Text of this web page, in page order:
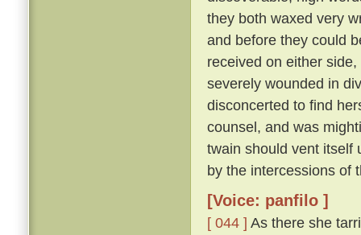
they both waxed very
and before they could
received on either
severely wounded in
disconcerted to find
counsel, and was
twain should vent itself
by the intercessions of
[Voice: panfilo ]
[ 044 ] As there she